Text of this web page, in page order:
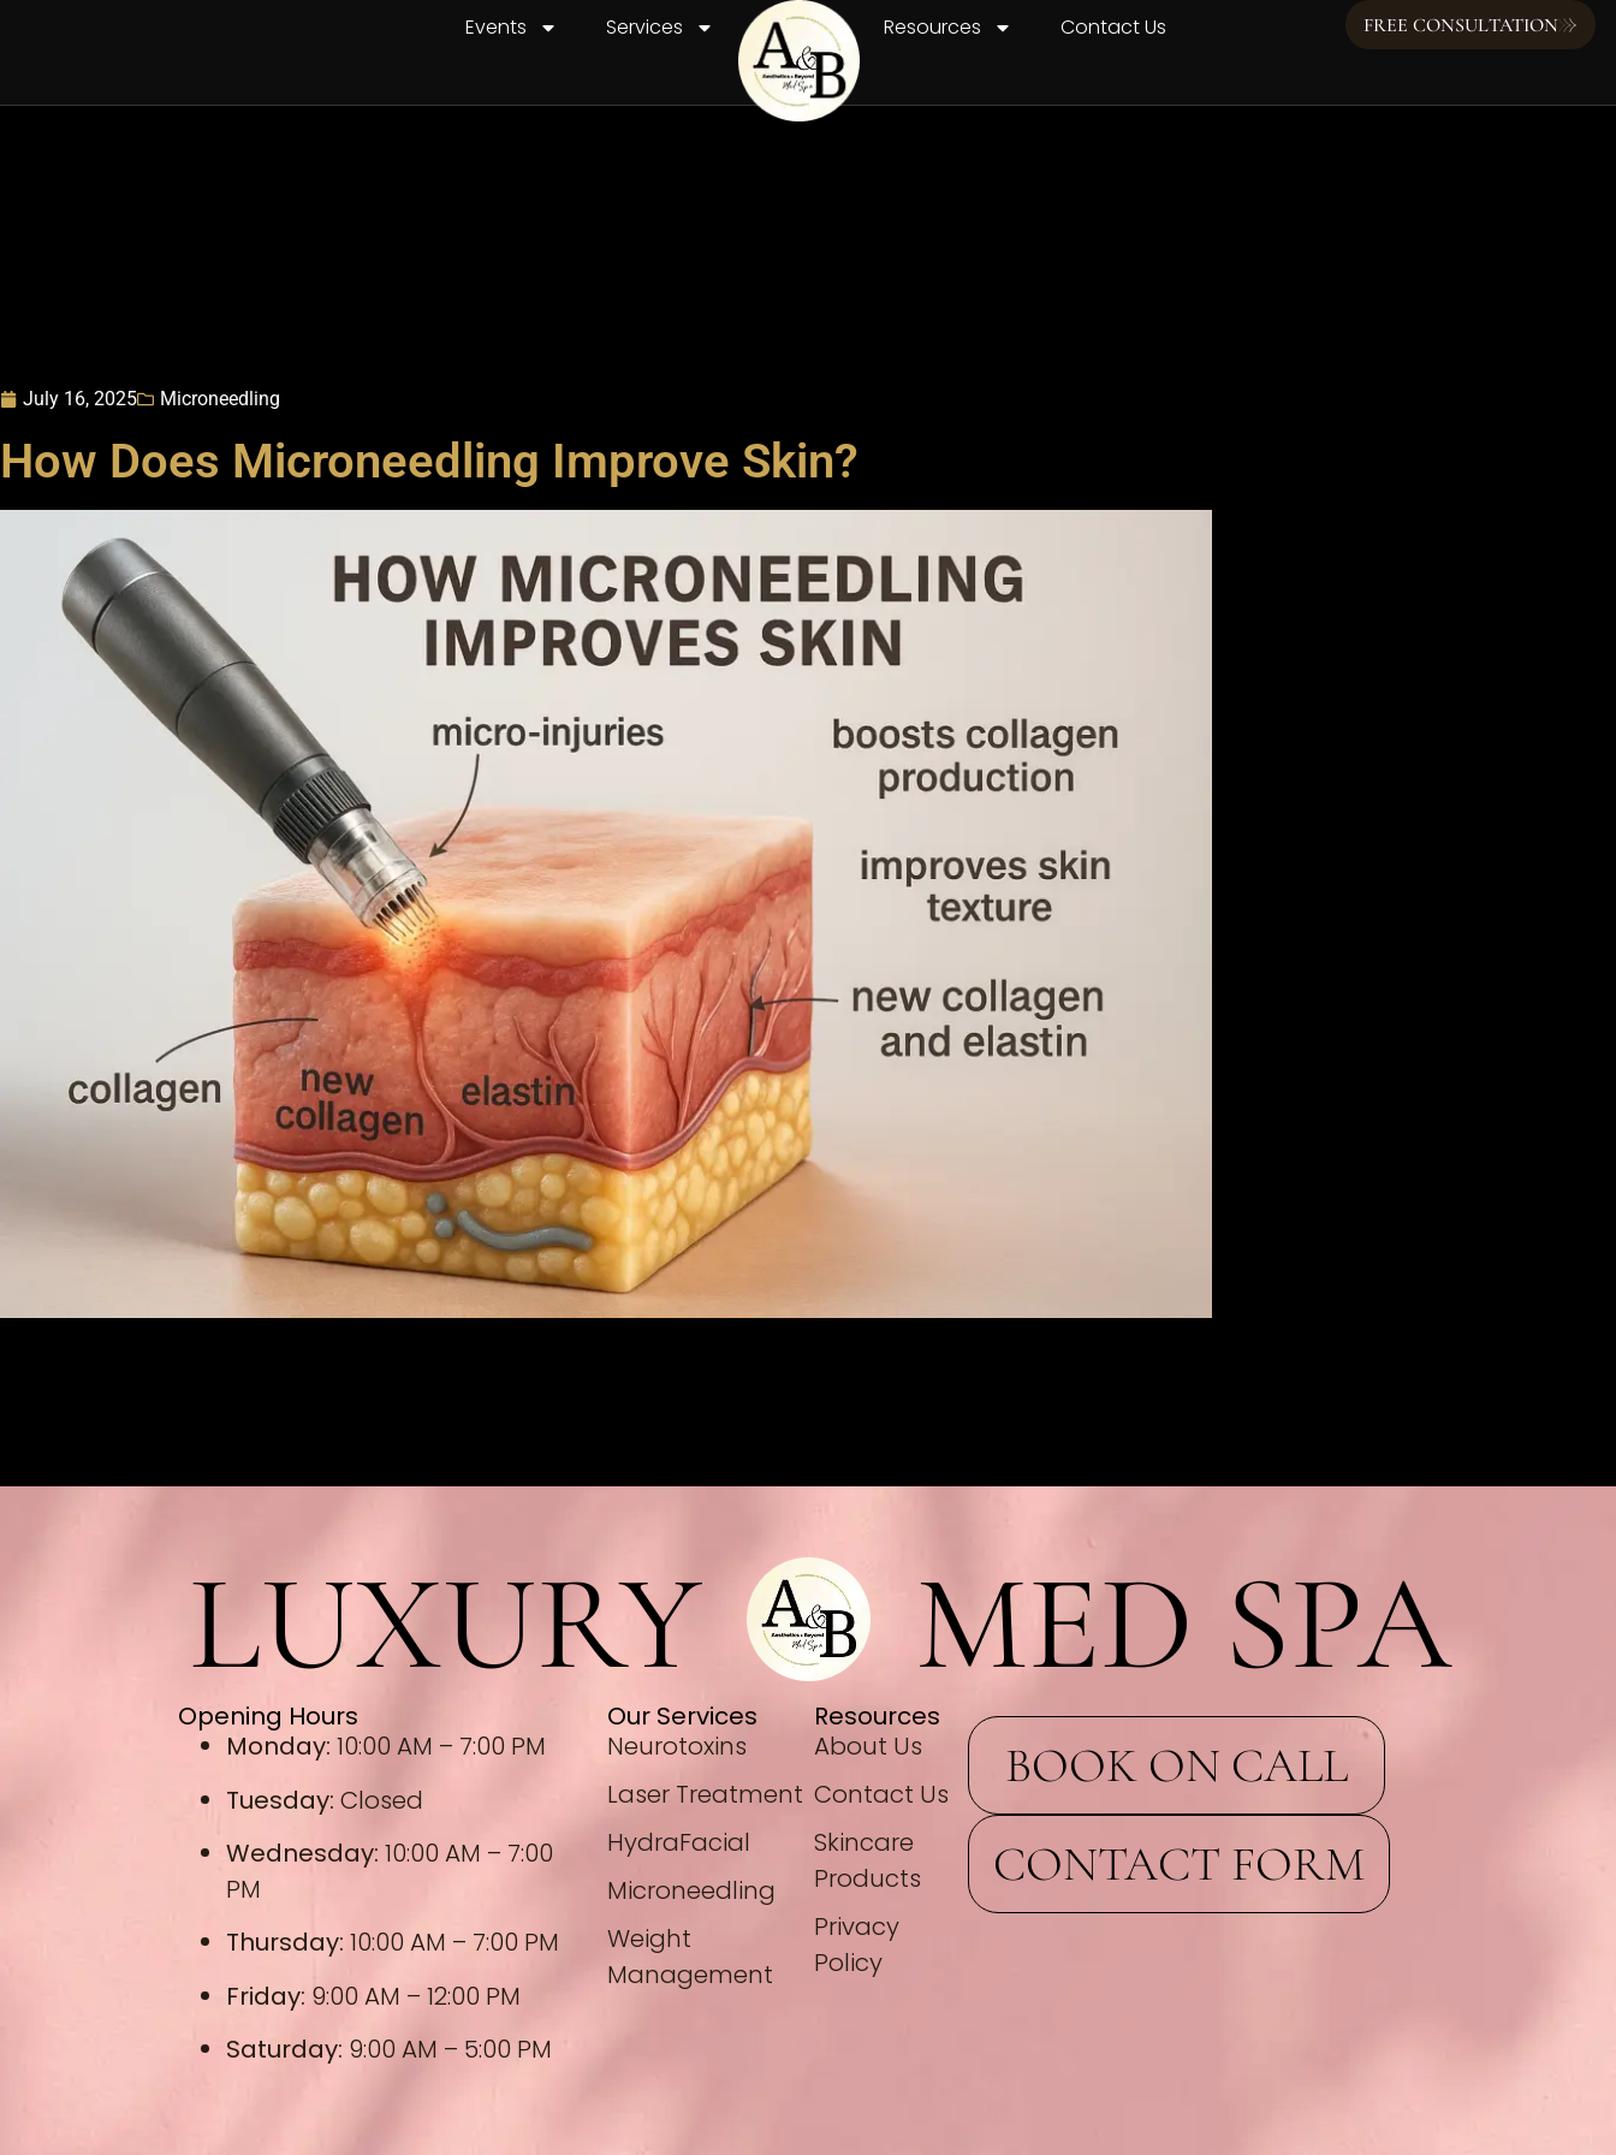
Events Services Resources Contact Us FREE CONSULTATION
July 16, 2025 Microneedling
How Does Microneedling Improve Skin?
LUXURY MED SPA
Opening Hours
Monday: 10:00 AM – 7:00 PM
Tuesday: Closed
Wednesday: 10:00 AM – 7:00
PM
Thursday: 10:00 AM – 7:00 PM
Friday: 9:00 AM – 12:00 PM
Saturday: 9:00 AM – 5:00 PM
Our Services
Neurotoxins
Laser Treatment
HydraFacial
Microneedling
Weight
Management
Resources
About Us
Contact Us
Skincare
Products
Privacy
Policy
BOOK ON CALL
CONTACT FORM